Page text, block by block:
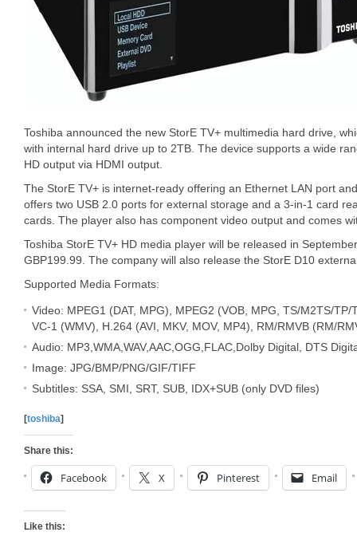
Toshiba announced the new StorE TV+ multimedia hard drive,
with internal hard drive up to 2TB. The device supports a wide
HD output via HDMI output.
The StorE TV+ is internet-ready offering an Ethernet LAN port
offers two USB 2.0 ports for external storage and a 3-in-1 card
cards. The player also has component video output and comes
Toshiba StorE TV+ HD media player will be released in
GBP199.99. The company will also release the StorE D10
Supported Media Formats:
Video: MPEG1 (DAT, MPG), MPEG2 (VOB, MPG, TS/M2TS/
VC-1 (WMV), H.264 (AVI, MKV, MOV, MP4), RM/RMVB (RM/
Audio: MP3,WMA,WAV,AAC,OGG,FLAC,Dolby Digital, DTS
Image: JPG/BMP/PNG/GIF/TIFF
Subtitles: SSA, SMI, SRT, SUB, IDX+SUB (only DVD files)
[toshiba]
Share this:
Facebook X Pinterest Email
Like this: